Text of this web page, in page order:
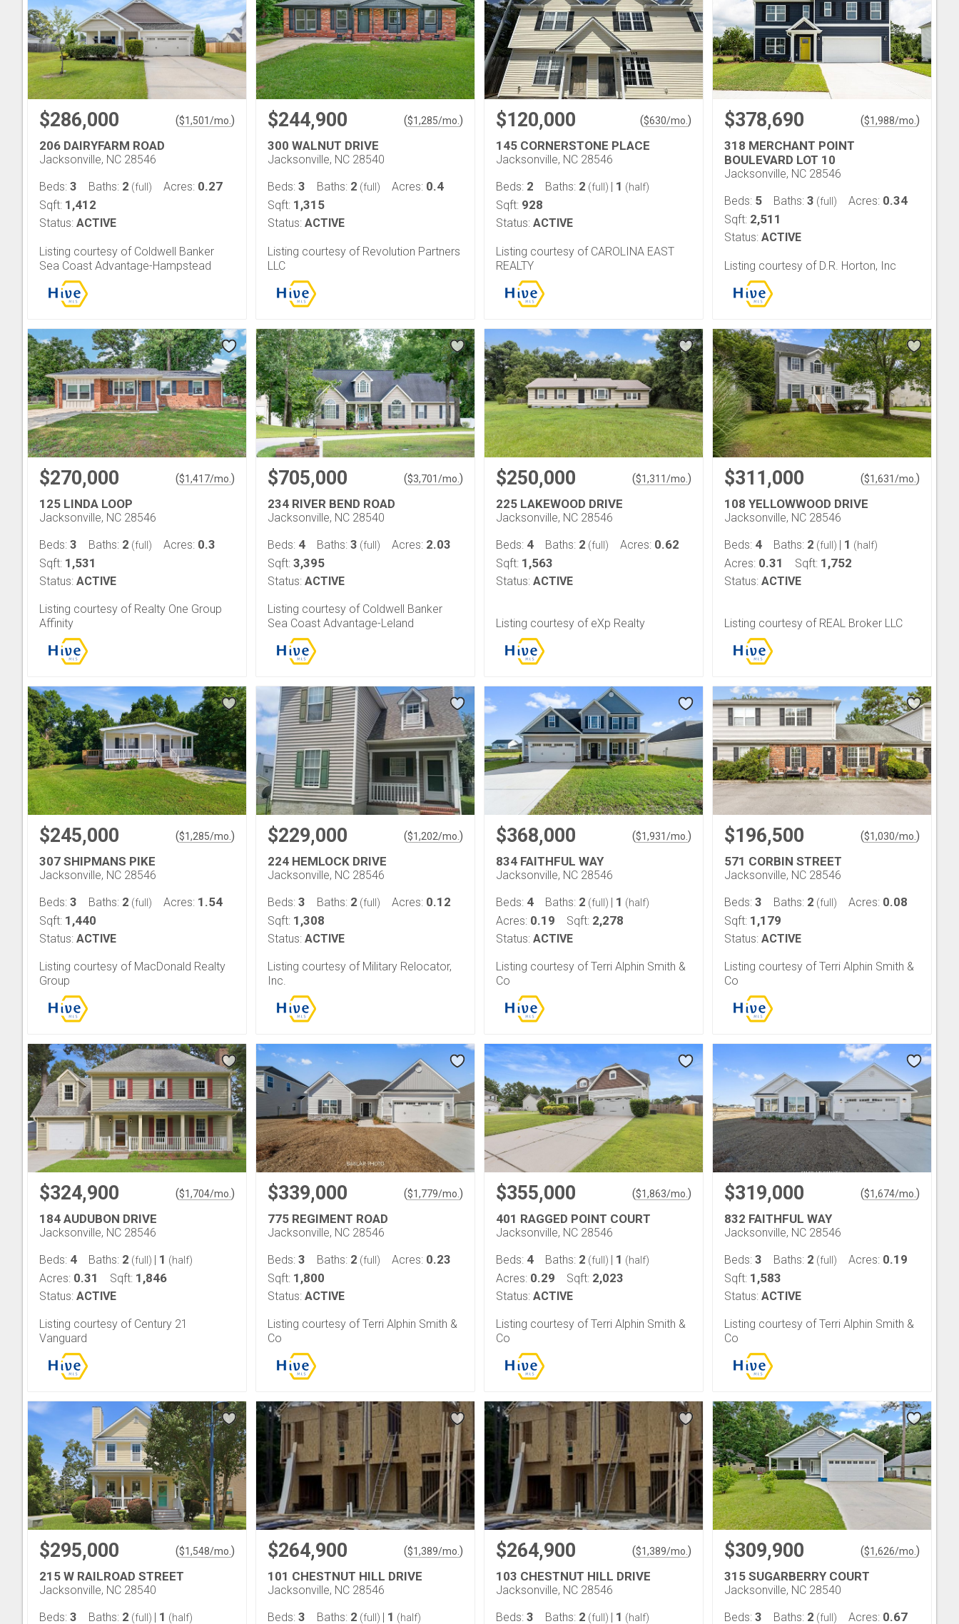
$286,000 ($1,501/mo. )
206 DAIRYFARM ROAD
Jacksonville, NC 28546
Beds: 3 Baths: 2 (full) Acres: 0.27
Sqft: 1,412
Status: ACTIVE
Listing courtesy of Coldwell Banker
Sea Coast Advantage-Hampstead
$244,900 ($1,285/mo. )
300 WALNUT DRIVE
Jacksonville, NC 28540
Beds: 3 Baths: 2 (full) Acres: 0.4
Sqft: 1,315
Status: ACTIVE
Listing courtesy of Revolution Partners
LLC
$120,000 ($630/mo. )
145 CORNERSTONE PLACE
Jacksonville, NC 28546
Beds: 2 Baths: 2 (full) | 1 (half)
Sqft: 928
Status: ACTIVE
Listing courtesy of CAROLINA EAST
REALTY
$378,690 ($1,988/mo. )
318 MERCHANT POINT
BOULEVARD LOT 10
Jacksonville, NC 28546
Beds: 5 Baths: 3 (full) Acres: 0.34
Sqft: 2,511
Status: ACTIVE
Listing courtesy of D.R. Horton, Inc
$270,000 ($1,417/mo. )
125 LINDA LOOP
Jacksonville, NC 28546
Beds: 3 Baths: 2 (full) Acres: 0.3
Sqft: 1,531
Status: ACTIVE
Listing courtesy of Realty One Group
Affinity
$705,000 ($3,701/mo. )
234 RIVER BEND ROAD
Jacksonville, NC 28540
Beds: 4 Baths: 3 (full) Acres: 2.03
Sqft: 3,395
Status: ACTIVE
Listing courtesy of Coldwell Banker
Sea Coast Advantage-Leland
$250,000 ($1,311/mo. )
225 LAKEWOOD DRIVE
Jacksonville, NC 28546
Beds: 4 Baths: 2 (full) Acres: 0.62
Sqft: 1,563
Status: ACTIVE
Listing courtesy of eXp Realty
$311,000 ($1,631/mo. )
108 YELLOWWOOD DRIVE
Jacksonville, NC 28546
Beds: 4 Baths: 2 (full) | 1 (half)
Acres: 0.31 Sqft: 1,752
Status: ACTIVE
Listing courtesy of REAL Broker LLC
$245,000 ($1,285/mo. )
307 SHIPMANS PIKE
Jacksonville, NC 28546
Beds: 3 Baths: 2 (full) Acres: 1.54
Sqft: 1,440
Status: ACTIVE
Listing courtesy of MacDonald Realty
Group
$229,000 ($1,202/mo. )
224 HEMLOCK DRIVE
Jacksonville, NC 28546
Beds: 3 Baths: 2 (full) Acres: 0.12
Sqft: 1,308
Status: ACTIVE
Listing courtesy of Military Relocator,
Inc.
$368,000 ($1,931/mo. )
834 FAITHFUL WAY
Jacksonville, NC 28546
Beds: 4 Baths: 2 (full) | 1 (half)
Acres: 0.19 Sqft: 2,278
Status: ACTIVE
Listing courtesy of Terri Alphin Smith &
Co
$196,500 ($1,030/mo. )
571 CORBIN STREET
Jacksonville, NC 28546
Beds: 3 Baths: 2 (full) Acres: 0.08
Sqft: 1,179
Status: ACTIVE
Listing courtesy of Terri Alphin Smith &
Co
$324,900 ($1,704/mo. )
184 AUDUBON DRIVE
Jacksonville, NC 28546
Beds: 4 Baths: 2 (full) | 1 (half)
Acres: 0.31 Sqft: 1,846
Status: ACTIVE
Listing courtesy of Century 21
Vanguard
$339,000 ($1,779/mo. )
775 REGIMENT ROAD
Jacksonville, NC 28546
Beds: 3 Baths: 2 (full) Acres: 0.23
Sqft: 1,800
Status: ACTIVE
Listing courtesy of Terri Alphin Smith &
Co
$355,000 ($1,863/mo. )
401 RAGGED POINT COURT
Jacksonville, NC 28546
Beds: 4 Baths: 2 (full) | 1 (half)
Acres: 0.29 Sqft: 2,023
Status: ACTIVE
Listing courtesy of Terri Alphin Smith &
Co
$319,000 ($1,674/mo. )
832 FAITHFUL WAY
Jacksonville, NC 28546
Beds: 3 Baths: 2 (full) Acres: 0.19
Sqft: 1,583
Status: ACTIVE
Listing courtesy of Terri Alphin Smith &
Co
$295,000 ($1,548/mo. )
215 W RAILROAD STREET
Jacksonville, NC 28540
Beds: 3 Baths: 2 (full) | 1 (half)
$264,900 ($1,389/mo. )
101 CHESTNUT HILL DRIVE
Jacksonville, NC 28546
Beds: 3 Baths: 2 (full) | 1 (half)
$264,900 ($1,389/mo. )
103 CHESTNUT HILL DRIVE
Jacksonville, NC 28546
Beds: 3 Baths: 2 (full) | 1 (half)
$309,900 ($1,626/mo. )
315 SUGARBERRY COURT
Jacksonville, NC 28540
Beds: 3 Baths: 2 (full) Acres: 0.67